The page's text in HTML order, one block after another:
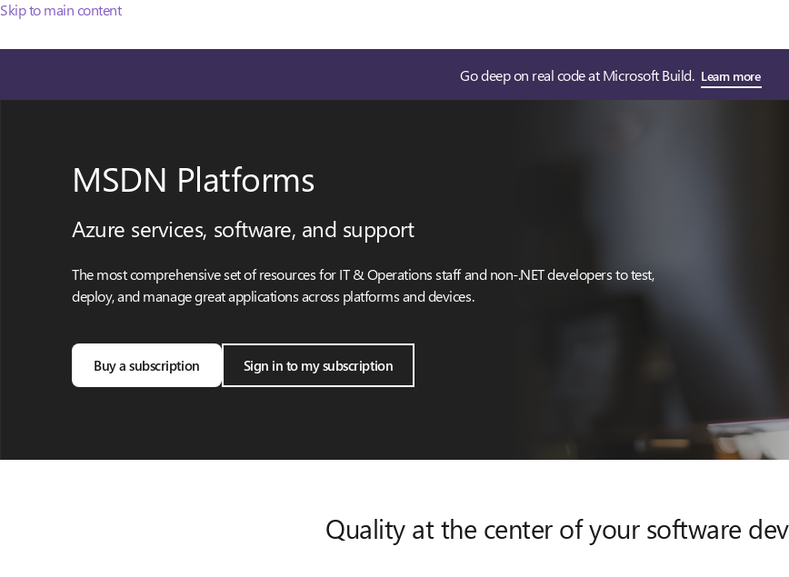
Skip to main content
Go deep on real code at Microsoft Build. Learn more
MSDN Platforms
Azure services, software, and support
The most comprehensive set of resources for IT & Operations staff and non-.NET developers to test,
deploy, and manage great applications across platforms and devices.
Buy a subscription Sign in to my subscription
Quality at the center of your software